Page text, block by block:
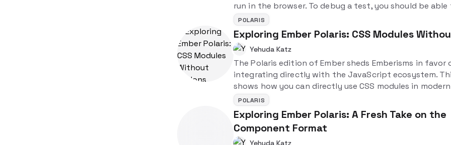
run in the browser. To debug a test, you should be able
the test and then directly inspect it using the dev
different, but in a good way!
POLARIS
Exploring Ember Polaris: CSS Modules
Yehuda Katz
The Polaris edition of Ember sheds Emberisms in favor
integrating directly with the JavaScript ecosystem.
shows how you can directly use CSS modules in
applications.
POLARIS
Exploring Ember Polaris: A Fresh Take on the
Component Format
Yehuda Katz